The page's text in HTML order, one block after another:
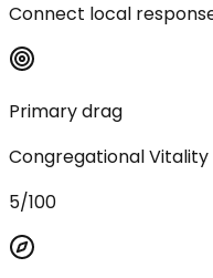
Connect local
Primary drag
Congregational Vitality
5/100